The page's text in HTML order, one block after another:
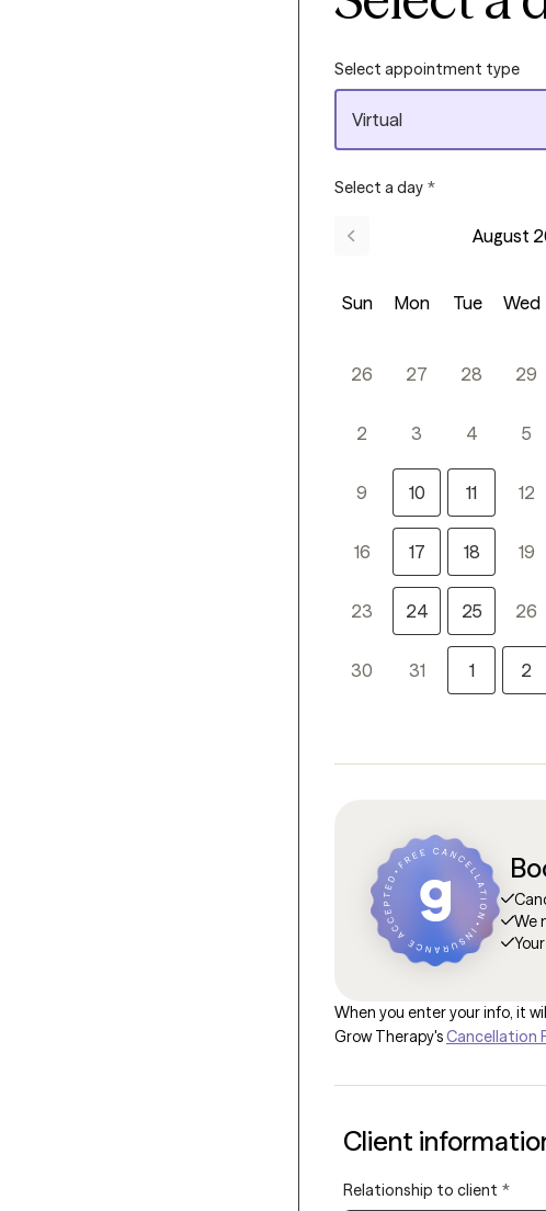
Select appointment type
Virtual
Select a day *
August
Sun Mon Tue Wed
26 27 28 29
2 3 4 5
9 10 11 12
16 17 18 19
23 24 25 26
30 31 1 2
We
When you enter your info, it
Grow Therapy'sCancellation
Client
Relationship to client *